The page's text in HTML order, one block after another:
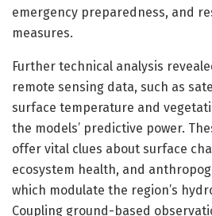
emergency preparedness, and
measures.
Further technical analysis
remote sensing data, such as
surface temperature and
the models’ predictive power.
offer vital clues about surface
ecosystem health, and
which modulate the region’s
Coupling ground-based